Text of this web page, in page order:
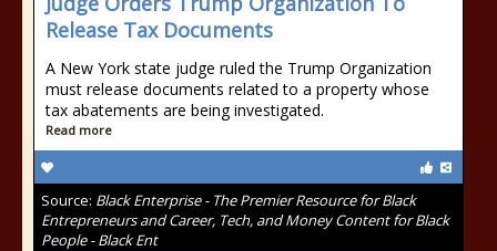
Release Tax Documents
A New York state judge ruled the Trump Organization
must release documents related to a property whose
tax abatements are being investigated.
Read more
Source: Black Enterprise - The Premier Resource for Black
Entrepreneurs and Career, Tech, and Money Content for Black
People - Black Ent